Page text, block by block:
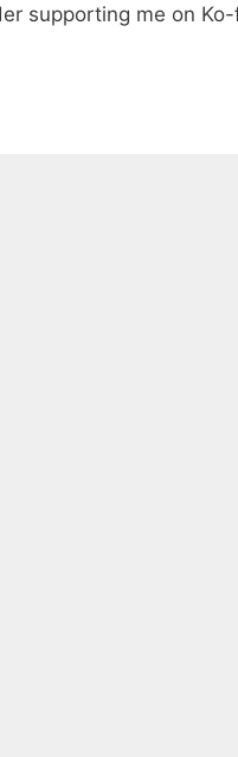
supporting me on